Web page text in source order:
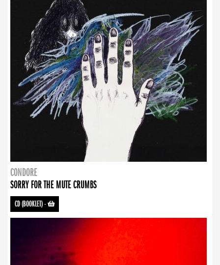
CONDORE
SORRY FOR THE MUTE CRUMBS
CD (BOOKLET)-